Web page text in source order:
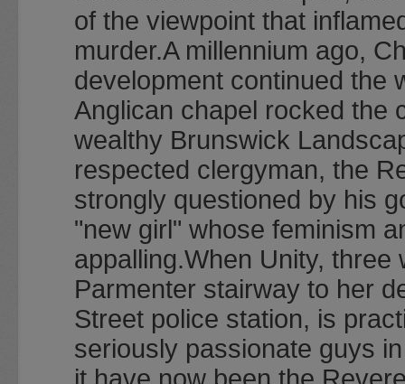
of the viewpoint that
murder.A millennium ago,
development continued the
Anglican chapel rocked the
wealthy Brunswick
respected clergyman, the
strongly questioned by his
"new girl" whose feminism
appalling.When Unity,
Parmenter stairway to her
Street police station, is
seriously passionate guys